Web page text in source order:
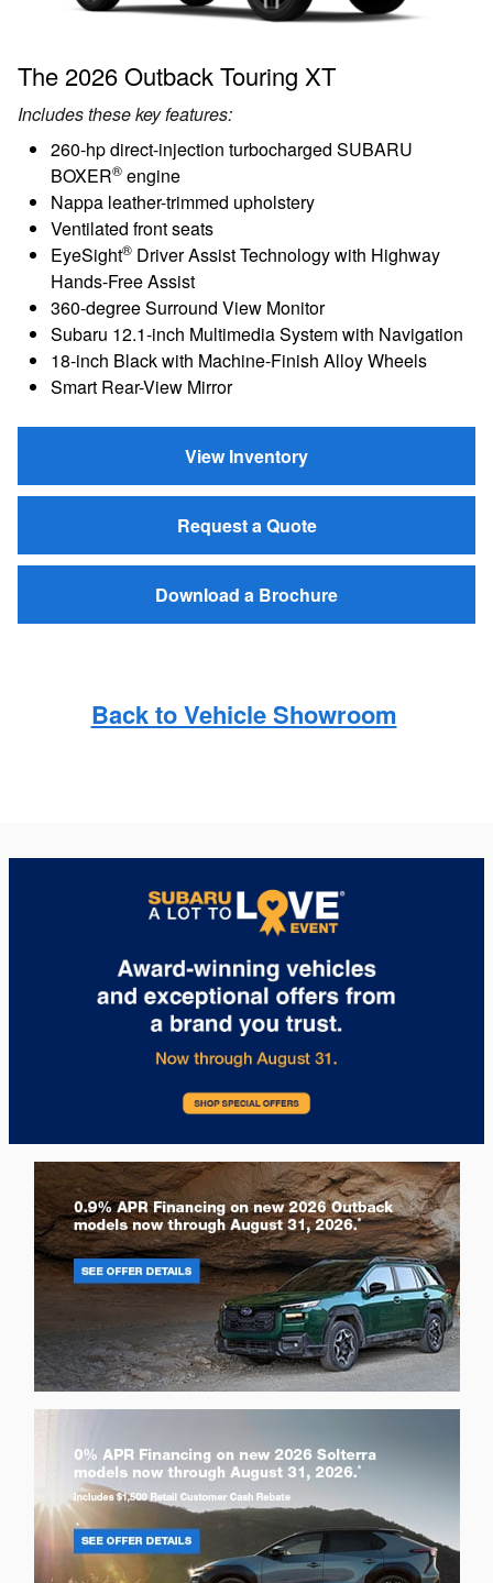
The 2026 Outback Touring XT
Includes these key features:
260-hp direct-injection turbocharged SUBARU
BOXER® engine
Nappa leather-trimmed upholstery
Ventilated front seats
EyeSight® Driver Assist Technology with Highway
Hands-Free Assist
360-degree Surround View Monitor
Subaru 12.1-inch Multimedia System with Navigation
18-inch Black with Machine-Finish Alloy Wheels
Smart Rear-View Mirror
View Inventory
Request a Quote
Download a Brochure
Back to Vehicle Showroom